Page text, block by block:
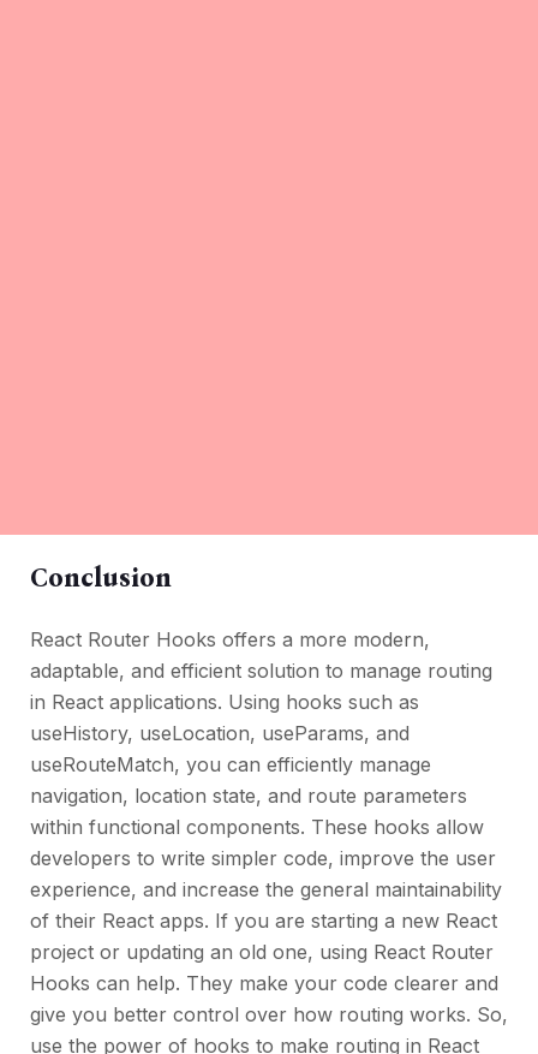
Conclusion
React Router Hooks offers a more modern,
adaptable, and efficient solution to manage routing
in React applications. Using hooks such as
useHistory, useLocation, useParams, and
useRouteMatch, you can efficiently manage
navigation, location state, and route parameters
within functional components. These hooks allow
developers to write simpler code, improve the user
experience, and increase the general maintainability
of their React apps. If you are starting a new React
project or updating an old one, using React Router
Hooks can help. They make your code clearer and
give you better control over how routing works. So,
use the power of hooks to make routing in React